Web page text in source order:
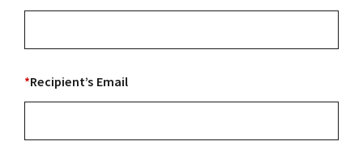
*Recipient’s Email